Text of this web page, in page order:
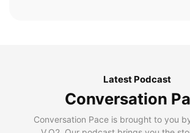
Latest Podcast
Conversation
Conversation Pace is brought to you